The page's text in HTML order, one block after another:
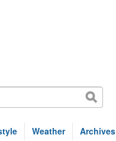
Weather Archives